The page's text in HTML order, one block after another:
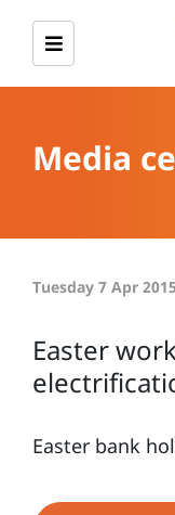
Media
Tuesday 7 Apr 2015
Easter
Easter bank